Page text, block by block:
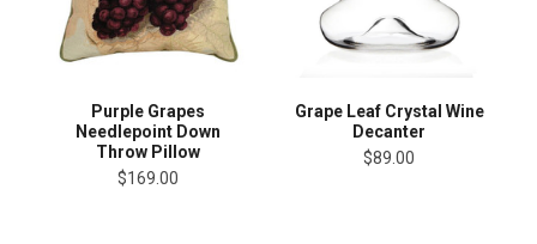
Purple Grapes
Needlepoint Down
Throw Pillow
$169.00
Grape Leaf Crystal Wine
Decanter
$89.00